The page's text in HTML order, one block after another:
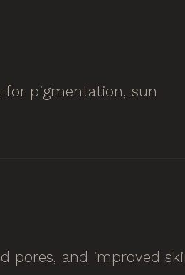
pigmentation, sun
pores, and improved skin